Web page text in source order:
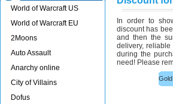
World of Warcraft US
World of Warcraft EU
2Moons
Auto Assault
Anarchy online
City of Villains
Dofus
In order to
discount has
and then the
delivery,
during the
need! Please